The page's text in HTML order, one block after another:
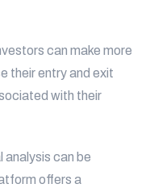
can make more
their entry and exit
with their
can be
offers a